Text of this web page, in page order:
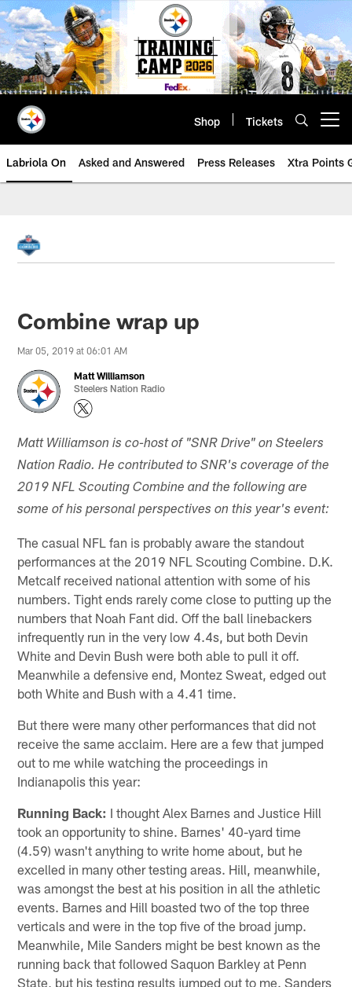
Skip
to
main
content
Shop Tickets
Labriola On Asked and Answered Press Releases Xtra Points
Combine wrap up
Mar 05, 2019 at 06:01 AM
Matt Williamson
Steelers Nation Radio
Matt Williamson is co-host of "SNR Drive" on Steelers
Nation Radio. He contributed to SNR's coverage of the
2019 NFL Scouting Combine and the following are
some of his personal perspectives on this year's event:
The casual NFL fan is probably aware the standout
performances at the 2019 NFL Scouting Combine. D.K.
Metcalf received national attention with some of his
numbers. Tight ends rarely come close to putting up the
numbers that Noah Fant did. Off the ball linebackers
infrequently run in the very low 4.4s, but both Devin
White and Devin Bush were both able to pull it off.
Meanwhile a defensive end, Montez Sweat, edged out
both White and Bush with a 4.41 time.
But there were many other performances that did not
receive the same acclaim. Here are a few that jumped
out to me while watching the proceedings in
Indianapolis this year:
Running Back: I thought Alex Barnes and Justice Hill
took an opportunity to shine. Barnes' 40-yard time
(4.59) wasn't anything to write home about, but he
excelled in many other testing areas. Hill, meanwhile,
was amongst the best at his position in all the athletic
events. Barnes and Hill boasted two of the top three
verticals and were in the top five of the broad jump.
Meanwhile, Mile Sanders might be best known as the
running back that followed Saquon Barkley at Penn
State, but his testing results jumped out to me. Sanders